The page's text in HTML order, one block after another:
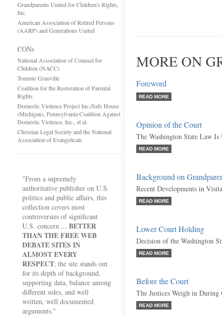
Grandparents United for Children's Rights,
Inc.
American Association of Retired Persons
(AARP) and Generations United
CONs
National Association of Counsel for
Children (NACC)
Tommie Granville
Coalition for the Restoration of Parental
Rights
Domestic Violence Project Inc./Safe House
(Michigan), Pennsylvania Coalition Against
Domestic Violence, Inc., et al.
Christian Legal Society and the National
Association of Evangelicals
"From a supremely
authoritative publisher on U.S.
politics and public affairs, this
collection covers most
controversies of significant
U.S. concern ... BETTER
THAN THE FREE WEB
DEBATE SITES IN
ALMOST EVERY
RESPECT; the site stands out
for its depth of background,
supporting data, balance among
different sides, and well
written, well documented
arguments."
MORE ON
Foreword
READ MORE
Opinion of the Court
The Washington State Law
READ MORE
Background on
Recent Developments in
READ MORE
Lower Court Holding
Decision of the Washington
READ MORE
Before the Court
The Justices Weigh in
READ MORE